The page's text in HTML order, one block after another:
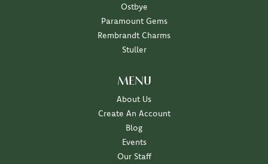
Ostbye
Paramount Gems
Rembrandt Charms
Stuller
MENU
About Us
Create An Account
Blog
Events
Our Staff